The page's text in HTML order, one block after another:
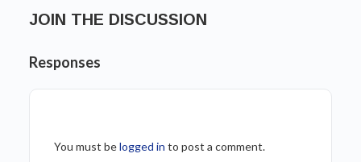
JOIN THE DISCUSSION
Responses
You must belogged in to post a comment.